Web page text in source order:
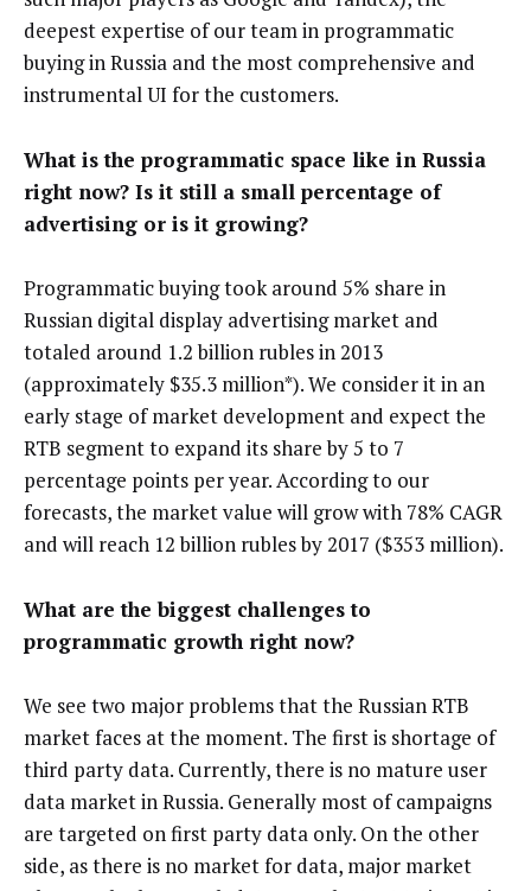
deepest expertise of our team in programmatic
buying in Russia and the most comprehensive and
instrumental UI for the customers.
What is the programmatic space like in Russia
right now? Is it still a small percentage of
advertising or is it growing?
Programmatic buying took around 5% share in
Russian digital display advertising market and
totaled around 1.2 billion rubles in 2013
(approximately $35.3 million*). We consider it in an
early stage of market development and expect the
RTB segment to expand its share by 5 to 7
percentage points per year. According to our
forecasts, the market value will grow with 78% CAGR
and will reach 12 billion rubles by 2017 ($353 million).
What are the biggest challenges to
programmatic growth right now?
We see two major problems that the Russian RTB
market faces at the moment. The first is shortage of
third party data. Currently, there is no mature user
data market in Russia. Generally most of campaigns
are targeted on first party data only. On the other
side, as there is no market for data, major market